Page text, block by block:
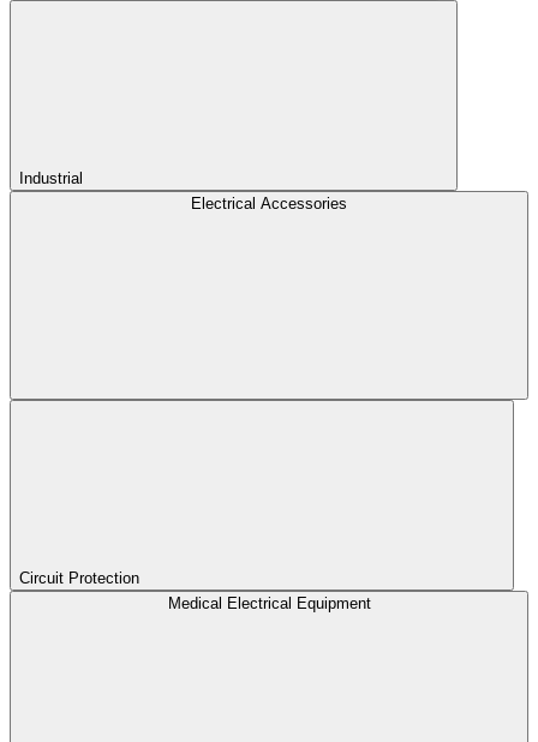
Industrial
Electrical Accessories
Circuit Protection
Medical Electrical Equipment